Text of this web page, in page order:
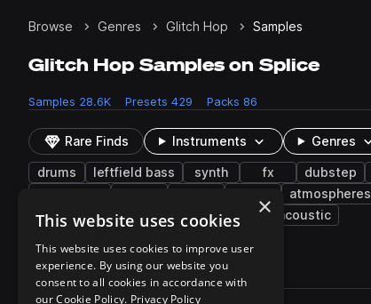
Browse Genres Glitch Hop Samples
Glitch Hop Samples on Splice
Samples 28.6K Presets 429 Packs 86
Rare Finds Instruments Genres
drums leftfield bass synth fx dubstep
atmospheres
electric guitar
blips transitions acoustic
28,659 results
Actions
×
This website uses cookies
This website uses cookies to improve user
experience. By using our website you
consent to all cookies in accordance with
our Cookie Policy. Privacy Policy